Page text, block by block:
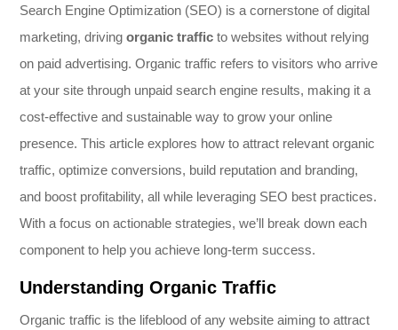
Search Engine Optimization (SEO) is a cornerstone of digital
marketing, drivingorganic traffic to websites without relying
on paid advertising. Organic traffic refers to visitors who arrive
at your site through unpaid search engine results, making it a
cost-effective and sustainable way to grow your online
presence. This article explores how to attract relevant organic
traffic, optimize conversions, build reputation and branding,
and boost profitability, all while leveraging SEO best practices.
With a focus on actionable strategies, we’ll break down each
component to help you achieve long-term success.
Understanding Organic Traffic
Organic traffic is the lifeblood of any website aiming to attract